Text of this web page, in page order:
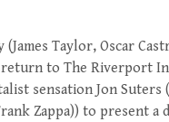
Taylor, Oscar
return to The Riverport
sensation Jon Suters
Zappa)) to present a